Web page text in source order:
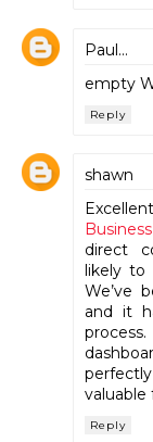
Paul...
empty
Reply
shawn
Business
direct
likely to
We’ve
and it
valuable
Reply